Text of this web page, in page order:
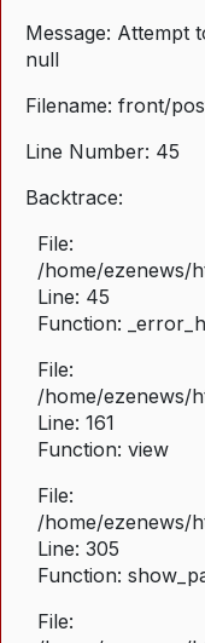
Message: Attempt
null
Filename: front/
Line Number: 45
Backtrace:
File:
/home/ezenews/
Line: 45
Function:
File:
/home/ezenews/
Line: 161
Function: view
File:
/home/ezenews/
Line: 305
Function:
File: